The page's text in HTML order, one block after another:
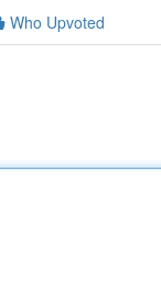
Who Upvoted